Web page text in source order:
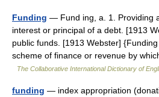
Funding — Fund ing, a. 1. Providing
interest or principal of a debt. [1913
public funds. [1913 Webster]
scheme of finance or revenue by
The Collaborative International Dictionary of
funding — index appropriation